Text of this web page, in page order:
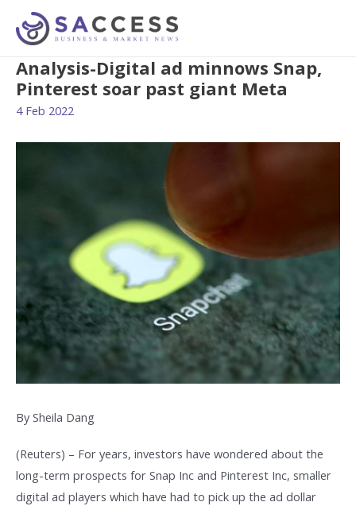
Analysis-Digital ad minnows Snap,
Pinterest soar past giant Meta
4 Feb 2022
By Sheila Dang
(Reuters) – For years, investors have wondered about the
long-term prospects for Snap Inc and Pinterest Inc, smaller
digital ad players which have had to pick up the ad dollar